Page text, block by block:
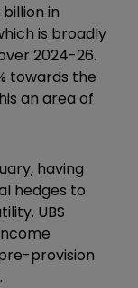
in
is broadly
2024-26.
towards the
an area of
having
hedges to
UBS
provision